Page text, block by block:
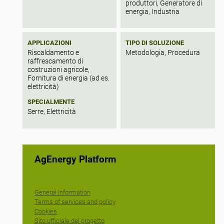
produttori, Generatore di
energia, Industria
APPLICAZIONI
Riscaldamento e
raffrescamento di
costruzioni agricole,
Fornitura di energia (ad es.
elettricità)
SPECIALMENTE
Serre, Elettricità
TIPO DI SOLUZIONE
Metodologia, Procedura
AgEnergy Platform
General Information
Terms of services and policy
Cookies
Sito ufficiale del progetto